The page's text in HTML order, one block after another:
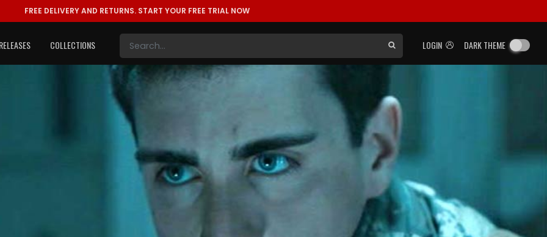
FREE DELIVERY AND RETURNS. START YOUR FREE TRIAL NOW
LOGIN DARK THEME
COLLECTIONS